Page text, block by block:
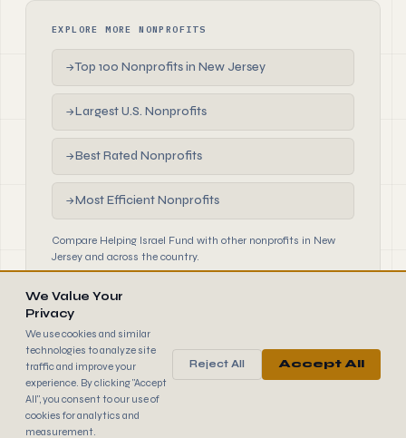
EXPLORE MORE NONPROFITS
→Top 100 Nonprofits in New Jersey
→Largest U.S. Nonprofits
→Best Rated Nonprofits
→Most Efficient Nonprofits
Compare Helping Israel Fund with other nonprofits in New
Jersey and across the country.
990FINDER
© 2026 990 Finder by Trantor SpA · Data sourced from IRS
public filings
BrowseTermsCookies
We Value Your
Privacy
We use cookies and similar
technologies to analyze site
traffic and improve your
experience. By clicking "Accept
All", you consent to our use of
cookies for analytics and
measurement.
Reject All Accept All